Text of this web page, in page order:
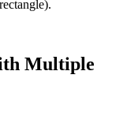
Multiple